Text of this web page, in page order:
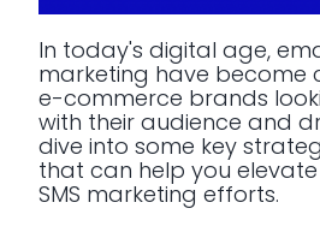
In today's digital age,
marketing have become
e-commerce brands
with their audience and
dive into some key
that can help you
SMS marketing efforts.